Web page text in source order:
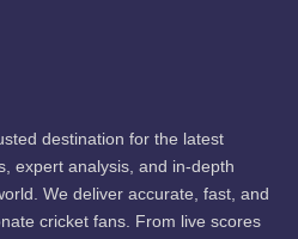
destination for the latest
expert analysis, and in-depth
We deliver accurate, fast, and
cricket fans. From live scores